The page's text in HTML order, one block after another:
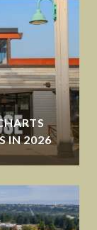
IN 2026